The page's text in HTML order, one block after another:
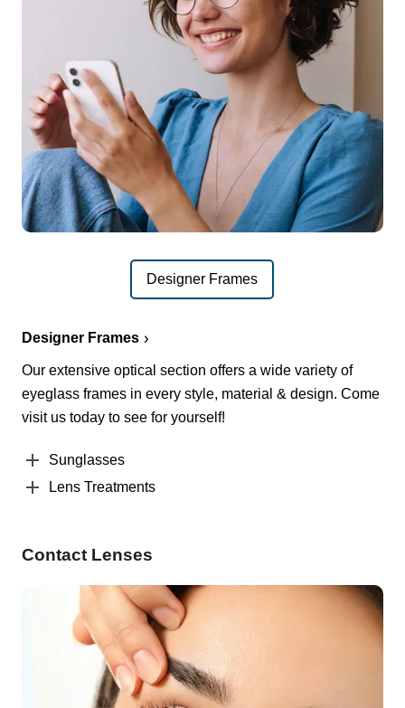
Designer Frames
Designer Frames
Our extensive optical section offers a wide variety of
eyeglass frames in every style, material & design. Come
visit us today to see for yourself!
Sunglasses
Lens Treatments
Contact Lenses